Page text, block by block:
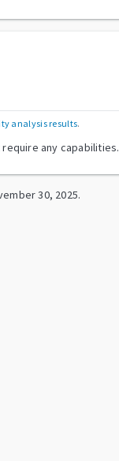
analysis results.
any capabilities.
30, 2025.